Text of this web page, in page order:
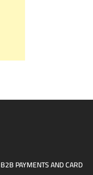
PAYMENTS AND CARD